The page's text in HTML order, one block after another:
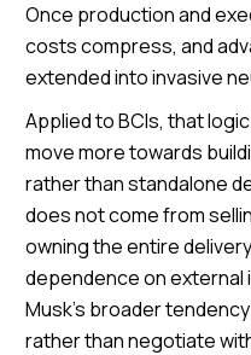
Once production and
costs compress, and
extended into invasive
Applied to BCIs, that
move more towards
rather than standalone
does not come from
owning the entire
dependence on external
Musk’s broader
rather than negotiate